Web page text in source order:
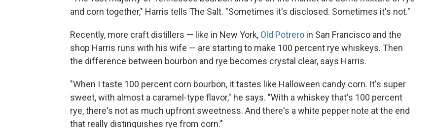
and corn together," Harris tells The Salt. "Sometimes it's disclosed. Sometimes it's not."
Recently, more craft distillers — like in New York, Old Potrero in San Francisco and the
shop Harris runs with his wife — are starting to make 100 percent rye whiskeys. Then
the difference between bourbon and rye becomes crystal clear, says Harris.
"When I taste 100 percent corn bourbon, it tastes like Halloween candy corn. It's super
sweet, with almost a caramel-type flavor," he says. "With a whiskey that's 100 percent
rye, there's not as much upfront sweetness. And there's a white pepper note at the end
that really distinguishes rye from corn."